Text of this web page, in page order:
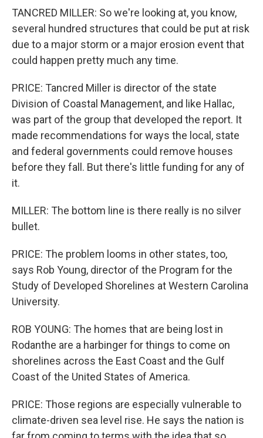
TANCRED MILLER: So we're looking at, you know,
several hundred structures that could be put at risk
due to a major storm or a major erosion event that
could happen pretty much any time.
PRICE: Tancred Miller is director of the state
Division of Coastal Management, and like Hallac,
was part of the group that developed the report. It
made recommendations for ways the local, state
and federal governments could remove houses
before they fall. But there's little funding for any of
it.
MILLER: The bottom line is there really is no silver
bullet.
PRICE: The problem looms in other states, too,
says Rob Young, director of the Program for the
Study of Developed Shorelines at Western Carolina
University.
ROB YOUNG: The homes that are being lost in
Rodanthe are a harbinger for things to come on
shorelines across the East Coast and the Gulf
Coast of the United States of America.
PRICE: Those regions are especially vulnerable to
climate-driven sea level rise. He says the nation is